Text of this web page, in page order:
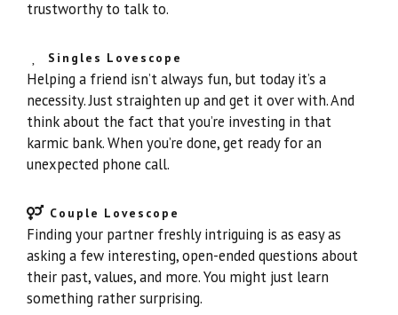
trustworthy to talk to.
Singles Lovescope
Helping a friend isn’t always fun, but today it’s a
necessity. Just straighten up and get it over with. And
think about the fact that you’re investing in that
karmic bank. When you’re done, get ready for an
unexpected phone call.
Couple Lovescope
Finding your partner freshly intriguing is as easy as
asking a few interesting, open-ended questions about
their past, values, and more. You might just learn
something rather surprising.